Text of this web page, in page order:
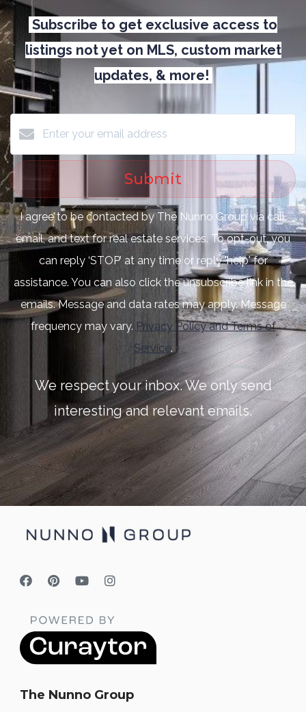
Subscribe to get exclusive access to
listings not yet on MLS, custom market
updates, & more!
Submit
I agree to be contacted by The Nunno Group via call,
email, and text for real estate services. To opt-out, you
can reply ‘STOP’ at any time or reply 'help' for
assistance. You can also click the unsubscribe link in the
emails. Message and data rates may apply. Message
frequency may vary. Privacy Policy and Terms of
Service.
We respect your inbox. We only send
interesting and relevant emails.
The Nunno Group